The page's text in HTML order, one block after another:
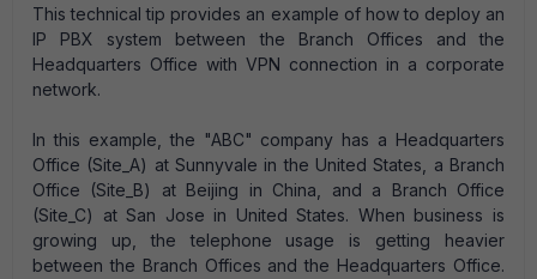
This technical tip provides an example of how to deploy an
IP PBX system between the Branch Offices and the
Headquarters Office with VPN connection in a corporate
network.
In this example, the "ABC" company has a Headquarters
Office (Site_A) at Sunnyvale in the United States, a Branch
Office (Site_B) at Beijing in China, and a Branch Office
(Site_C) at San Jose in United States. When business is
growing up, the telephone usage is getting heavier
between the Branch Offices and the Headquarters Office.